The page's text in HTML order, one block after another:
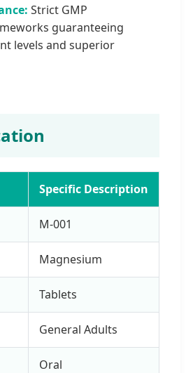
Strict GMP
guaranteeing
levels and superior
Specific Description
M-001
Magnesium
Tablets
General Adults
Oral